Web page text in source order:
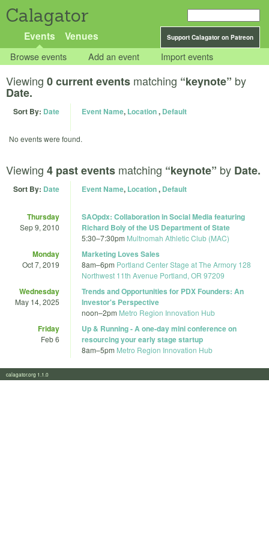
Calagator
Support Calagator on Patreon
Events Venues
Browse events Add an event Import events
Viewing 0 current events matching “keynote” by
Date.
Sort By: Date Event Name, Location, Default
No events were found.
Viewing 4 past events matching “keynote” by Date.
Sort By: Date Event Name, Location, Default
Thursday
Sep 9, 2010
SAOpdx: Collaboration in Social Media featuring
Richard Boly of the US Department of State
5:30–7:30pm Multnomah Athletic Club (MAC)
Monday
Oct 7, 2019
Marketing Loves Sales
8am–6pm Portland Center Stage at The Armory 128
Northwest 11th Avenue Portland, OR 97209
Wednesday
May 14, 2025
Trends and Opportunities for PDX Founders: An
Investor's Perspective
noon–2pm Metro Region Innovation Hub
Friday
Feb 6
Up & Running - A one-day mini conference on
resourcing your early stage startup
8am–5pm Metro Region Innovation Hub
calagator.org 1.1.0